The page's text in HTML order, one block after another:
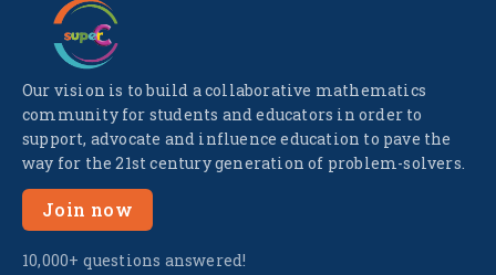
Our vision is to build a collaborative mathematics
community for students and educators in order to
support, advocate and influence education to pave the
way for the 21st century generation of problem-solvers.
Join now
10,000+ questions answered!